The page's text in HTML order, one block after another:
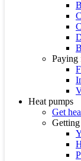
Paying
Heat pumps
Get
Getting